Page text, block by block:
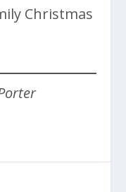
Christmas